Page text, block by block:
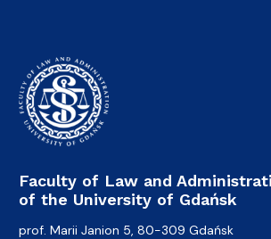
Faculty of Law and
of the University of Gdańsk
prof. Marii Janion 5, 80-309 Gdańsk